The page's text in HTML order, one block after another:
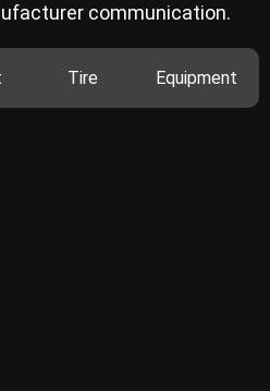
communication.
Tire Equipment